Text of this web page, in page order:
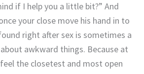
if I help you a little bit?” And
your close move his hand in to
right after sex is sometimes a
awkward things. Because at
the closetest and most open